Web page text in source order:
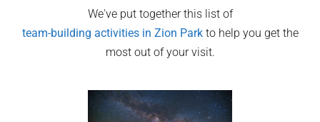
We've put together this list of
team-building activities in Zion Parkto help you get the
most out of your visit.